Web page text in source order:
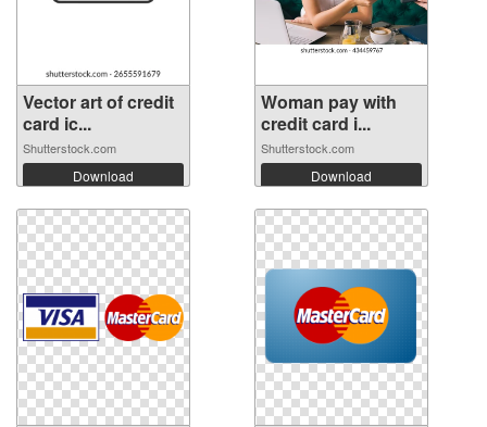
Vector art of credit
card ic...
Shutterstock.com
Download
Woman pay with
credit card i...
Shutterstock.com
Download